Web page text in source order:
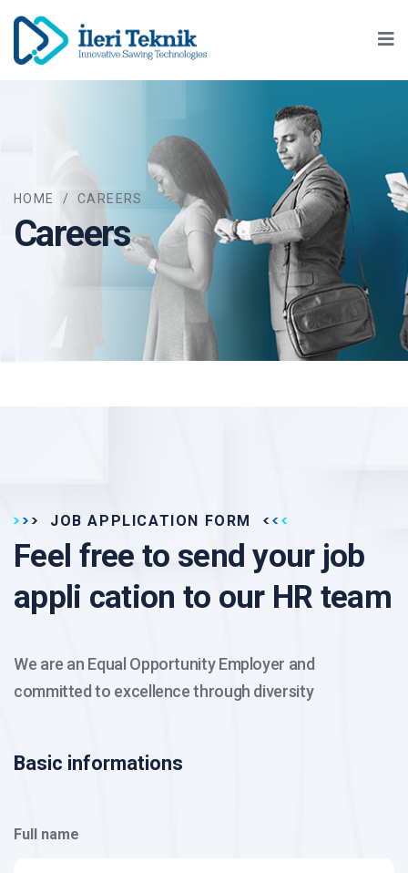
HOME / CAREERS
Careers
JOB APPLICATION FORM
Feel free to send your job
appli cation to our HR team
We are an Equal Opportunity Employer and
committed to excellence through diversity
Basic informations
Full name